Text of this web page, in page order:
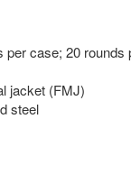
case; 20 rounds
jacket (FMJ)
steel